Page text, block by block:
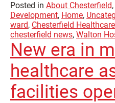
Posted in About Chesterfield,
Development, Home,
ward, Chesterfield Healthcare
chesterfield news, Walton
New era in
healthcare
facilities